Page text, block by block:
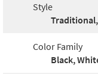
Style
Color Family
Black,